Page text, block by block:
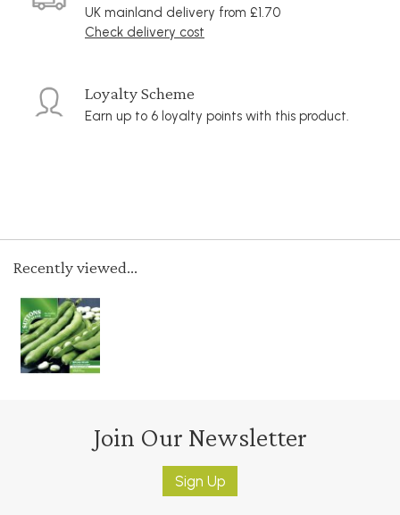
UK mainland delivery from £1.70
Check delivery cost
Loyalty Scheme
Earn up to 6 loyalty points with this product.
Recently viewed...
Join Our Newsletter
Sign Up